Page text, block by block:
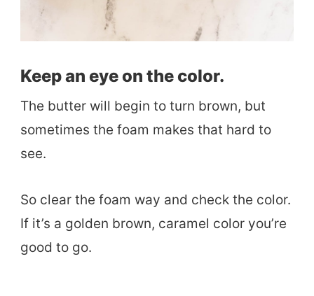
Keep an eye on the color.
The butter will begin to turn brown, but
sometimes the foam makes that hard to
see.
So clear the foam way and check the color.
If it’s a golden brown, caramel color you’re
good to go.